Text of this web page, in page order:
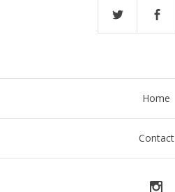
Home
Contact